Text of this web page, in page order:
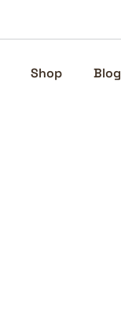
Shop Blog